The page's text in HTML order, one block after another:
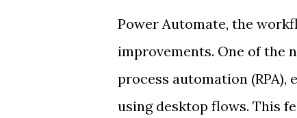
Power Automate, the
improvements. One of the
process automation
using desktop flows. This